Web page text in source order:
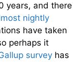
years, and there
nightly
have taken
perhaps it
survey has